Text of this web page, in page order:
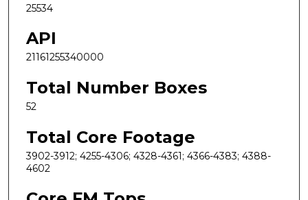
25534
API
21161255340000
Total Number Boxes
52
Total Core Footage
3902-3912; 4255-4306; 4328-4361; 4366-4383; 4388-
4602